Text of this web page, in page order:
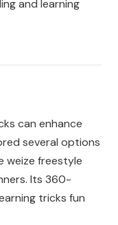
and learning
can enhance
several options
weize freestyle
Its 360-
tricks fun